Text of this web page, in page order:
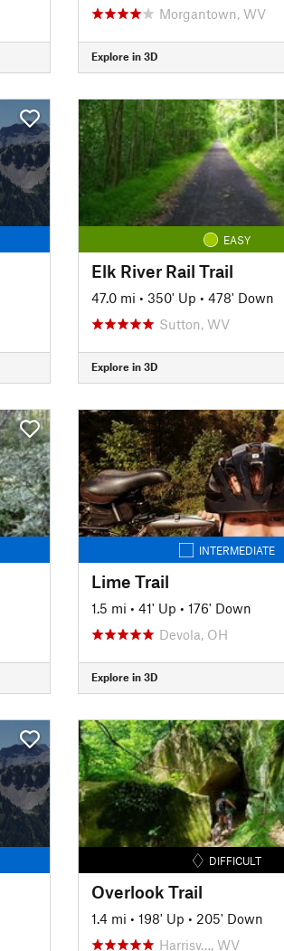
Morgantown, WV
Explore in 3D
EASY
Elk River Rail Trail
47.0 mi • 350' Up • 478' Down
Sutton, WV
Explore in 3D
INTERMEDIATE
Lime Trail
1.5 mi • 41' Up • 176' Down
Devola, OH
Explore in 3D
DIFFICULT
Overlook Trail
1.4 mi • 198' Up • 205' Down
Harrisv…, WV